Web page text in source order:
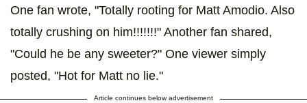
One fan wrote, "Totally rooting for Matt Amodio. Also
totally crushing on him!!!!!!!" Another fan shared,
"Could he be any sweeter?" One viewer simply
posted, "Hot for Matt no lie."
Article continues below advertisement